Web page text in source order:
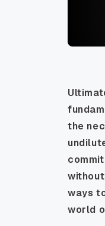
the
ways
world